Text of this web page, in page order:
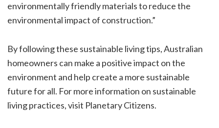
environmentally friendly materials to reduce the
environmental impact of construction.”
By following these sustainable living tips, Australian
homeowners can make a positive impact on the
environment and help create a more sustainable
future for all. For more information on sustainable
living practices, visit Planetary Citizens.